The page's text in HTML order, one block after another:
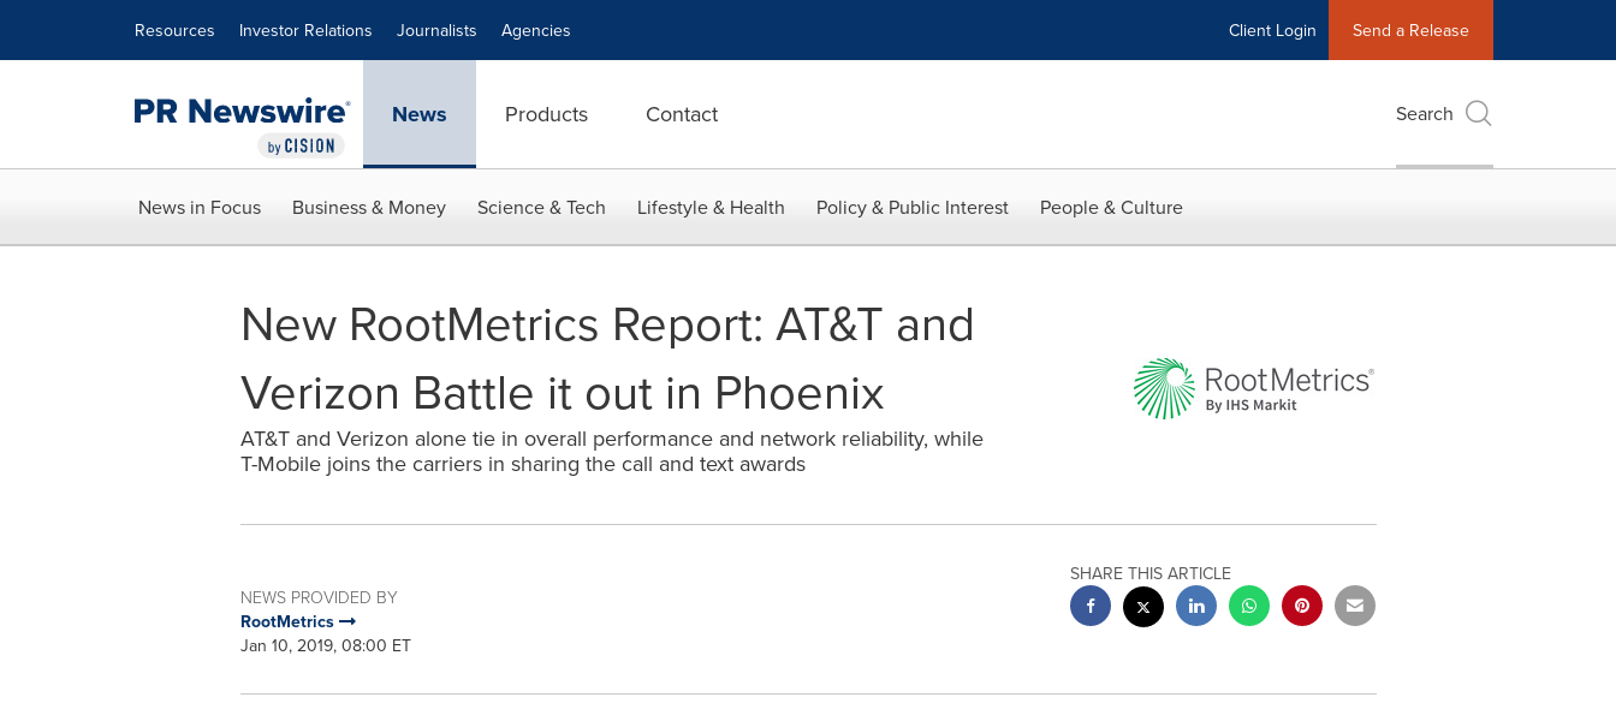
Resources Investor Relations Journalists Agencies Client Login Send a Release
News Products Contact Search
News in Focus Business & Money Science & Tech Lifestyle & Health Policy & Public Interest People & Culture
New RootMetrics Report: AT&T and
Verizon Battle it out in Phoenix
AT&T and Verizon alone tie in overall performance and network reliability, while
T-Mobile joins the carriers in sharing the call and text awards
NEWS PROVIDED BY
RootMetrics
Jan 10, 2019, 08:00 ET
SHARE THIS ARTICLE